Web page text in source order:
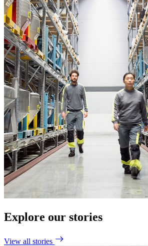
Explore our stories
View all stories